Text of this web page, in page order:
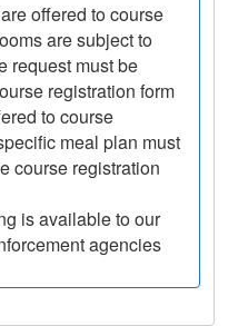
are offered to course
are subject to
request must be
registration form
to course
meal plan must
course registration
is available to our
agencies